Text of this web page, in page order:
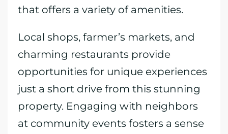
that offers a variety of amenities.
Local shops, farmer’s markets, and
charming restaurants provide
opportunities for unique experiences
just a short drive from this stunning
property. Engaging with neighbors
at community events fosters a sense